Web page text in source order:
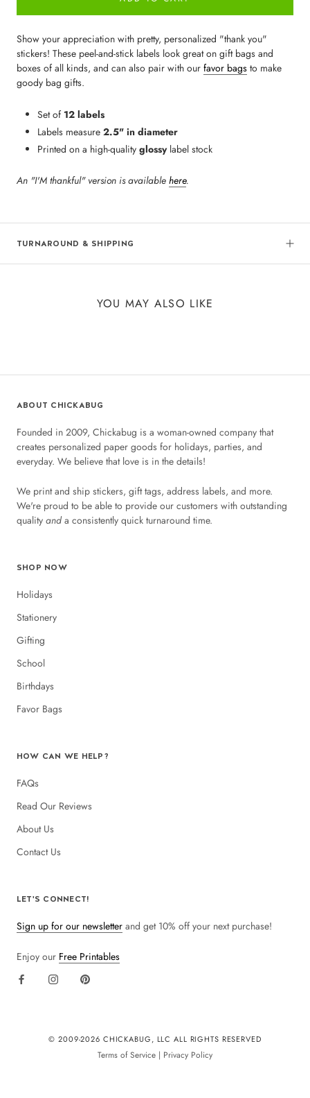
Show your appreciation with pretty, personalized "thank you"
stickers! These peel-and-stick labels look great on gift bags and
boxes of all kinds, and can also pair with our favor bags to make
goody bag gifts.
Set of 12 labels
Labels measure 2.5" in diameter
Printed on a high-quality glossylabel stock
An "I'M thankful" version is available here.
TURNAROUND & SHIPPING
YOU MAY ALSO LIKE
ABOUT CHICKABUG
Founded in 2009, Chickabug is a woman-owned company that
creates personalized paper goods for holidays, parties, and
everyday. We believe that love is in the details!
We print and ship stickers, gift tags, address labels, and more.
We're proud to be able to provide our customers with outstanding
quality anda consistently quick turnaround time.
SHOP NOW
Holidays
Stationery
Gifting
School
Birthdays
Favor Bags
HOW CAN WE HELP?
FAQs
Read Our Reviews
About Us
Contact Us
LET'S CONNECT!
Sign up for our newsletter and get 10% off your next purchase!
Enjoy our Free Printables
© 2009-2026 CHICKABUG, LLC ALL RIGHTS RESERVED
Terms of Service | Privacy Policy